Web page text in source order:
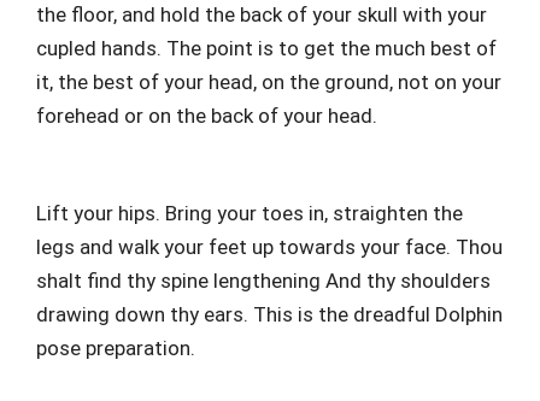
the floor, and hold the back of your skull with your
cupled hands. The point is to get the much best of
it, the best of your head, on the ground, not on your
forehead or on the back of your head.
Lift your hips. Bring your toes in, straighten the
legs and walk your feet up towards your face. Thou
shalt find thy spine lengthening And thy shoulders
drawing down thy ears. This is the dreadful Dolphin
pose preparation.